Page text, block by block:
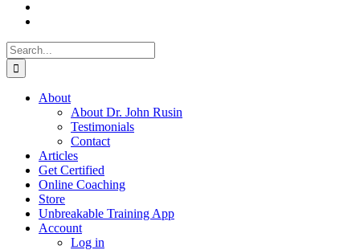
Search
for:
About
About Dr. John Rusin
Testimonials
Contact
Articles
Get Certified
Online Coaching
Store
Unbreakable Training App
Account
Log in